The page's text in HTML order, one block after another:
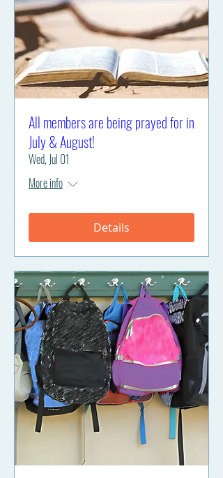
All members are being prayed for in
July & August!
Wed, Jul 01
More info
Details